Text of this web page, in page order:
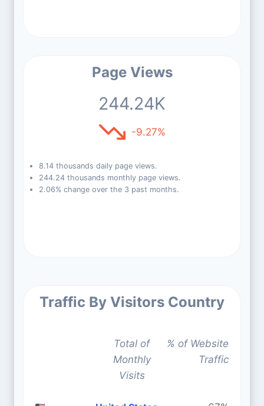
Page Views
244.24K
-9.27%
8.14 thousands daily page views.
244.24 thousands monthly page views.
2.06% change over the 3 past months.
Traffic By Visitors Country
Total of
Monthly
Visits
% of Website
Traffic